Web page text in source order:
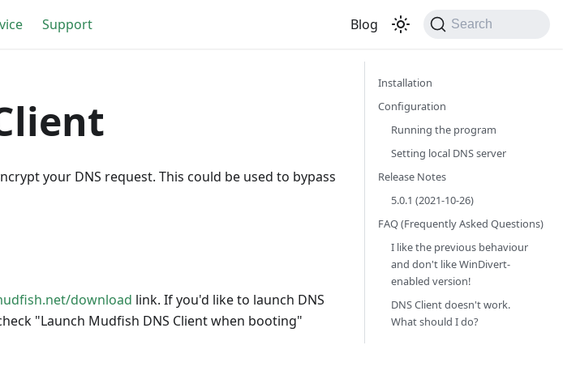
Support Blog Search
your DNS request. This could be used to bypass
download link. If you'd like to launch DNS
"Launch Mudfish DNS Client when booting"
Installation
Configuration
Running the program
Setting local DNS server
Release Notes
5.0.1 (2021-10-26)
FAQ (Frequently Asked Questions)
I like the previous behaviour
and don't like WinDivert-
enabled version!
DNS Client doesn't work.
What should I do?